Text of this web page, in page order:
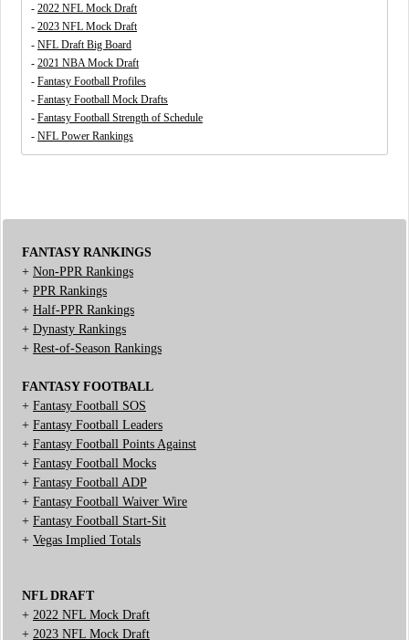
- 2022 NFL Mock Draft
- 2023 NFL Mock Draft
- NFL Draft Big Board
- 2021 NBA Mock Draft
- Fantasy Football Profiles
- Fantasy Football Mock Drafts
- Fantasy Football Strength of Schedule
- NFL Power Rankings
FANTASY RANKINGS
+ Non-PPR Rankings
+ PPR Rankings
+ Half-PPR Rankings
+ Dynasty Rankings
+ Rest-of-Season Rankings
FANTASY FOOTBALL
+ Fantasy Football SOS
+ Fantasy Football Leaders
+ Fantasy Football Points Against
+ Fantasy Football Mocks
+ Fantasy Football ADP
+ Fantasy Football Waiver Wire
+ Fantasy Football Start-Sit
+ Vegas Implied Totals
NFL DRAFT
+ 2022 NFL Mock Draft
+ 2023 NFL Mock Draft